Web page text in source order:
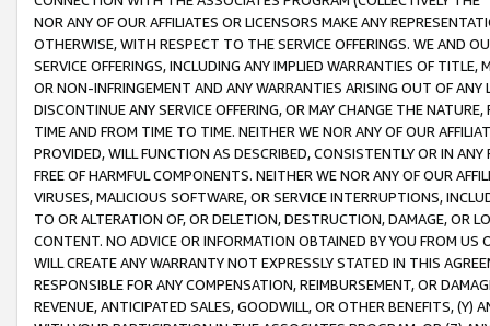
NOR ANY OF OUR AFFILIATES OR LICENSORS MAKE ANY
OTHERWISE, WITH RESPECT TO THE SERVICE OFFERINGS. WE AND
SERVICE OFFERINGS, INCLUDING ANY IMPLIED WARRANTIES OF
OR NON-INFRINGEMENT AND ANY WARRANTIES ARISING OUT OF ANY
DISCONTINUE ANY SERVICE OFFERING, OR MAY CHANGE THE
TIME AND FROM TIME TO TIME. NEITHER WE NOR ANY OF OUR
PROVIDED, WILL FUNCTION AS DESCRIBED, CONSISTENTLY OR IN
FREE OF HARMFUL COMPONENTS. NEITHER WE NOR ANY OF OUR
VIRUSES, MALICIOUS SOFTWARE, OR SERVICE INTERRUPTIONS,
TO OR ALTERATION OF, OR DELETION, DESTRUCTION, DAMAGE, OR
CONTENT. NO ADVICE OR INFORMATION OBTAINED BY YOU FROM
WILL CREATE ANY WARRANTY NOT EXPRESSLY STATED IN THIS
RESPONSIBLE FOR ANY COMPENSATION, REIMBURSEMENT, OR
REVENUE, ANTICIPATED SALES, GOODWILL, OR OTHER BENEFITS,